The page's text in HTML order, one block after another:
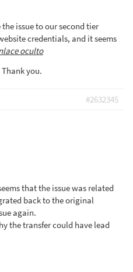
issue to our second tier
credentials, and it seems
oculto
you.
#2632345
that the issue was related
back to the original
again.
the transfer could have lead